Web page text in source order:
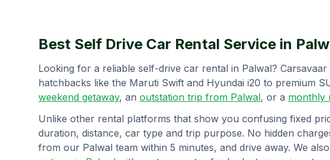
Best Self Drive Car Rental Service in
Looking for a reliable self-drive car rental in Palwal?
hatchbacks like the Maruti Swift and Hyundai i20 to premium
weekend getaway, an outstation trip from Palwal, or a monthly
Unlike other rental platforms that show you confusing fixed
duration, distance, car type and trip purpose. No hidden
from our Palwal team within 5 minutes, and drive away. We